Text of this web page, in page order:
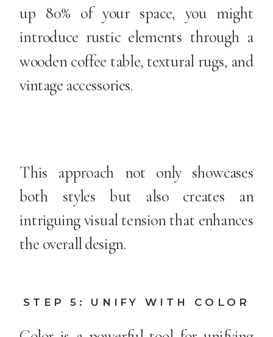
up 80% of your space, you might
introduce rustic elements through a
wooden coffee table, textural rugs, and
vintage accessories.
This approach not only showcases
both styles but also creates an
intriguing visual tension that enhances
the overall design.
STEP 5: UNIFY WITH COLOR